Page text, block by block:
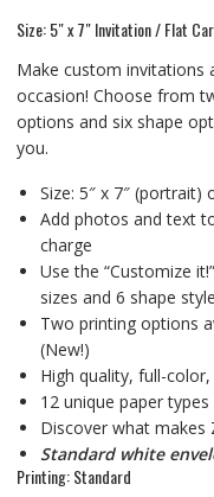
Size: 5″ x 7″ Invitation / Flat
Make custom invitations
occasion! Choose from
options and six shape
you.
Size: 5″ x 7″ (portrait)
Add photos and text
charge
Use the “Customize
sizes and 6 shape
Two printing options
(New!)
High quality, full-
12 unique paper
Discover what makes
Standard white
Printing: Standard